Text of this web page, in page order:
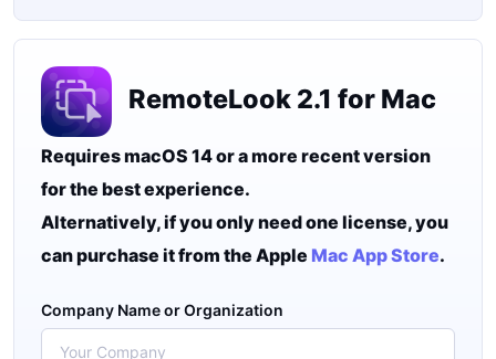
RemoteLook 2.1 for Mac
Requires macOS 14 or a more recent version
for the best experience.
Alternatively, if you only need one license, you
can purchase it from the Apple Mac App Store.
Company Name or Organization